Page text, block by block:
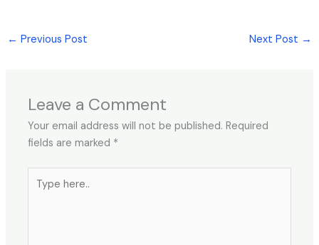
← Previous Post Next Post →
Leave a Comment
Your email address will not be published. Required
fields are marked *
here..